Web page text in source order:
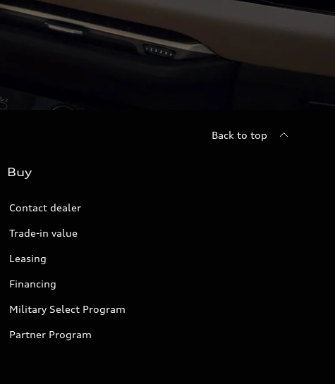
Back to top
Buy
Contact dealer
Trade-in value
Leasing
Financing
Military Select Program
Partner Program